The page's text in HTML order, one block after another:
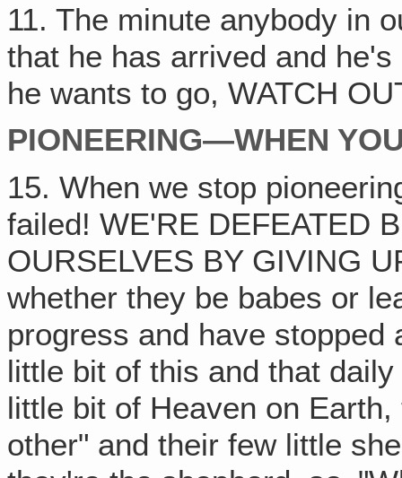
11. The minute anybody in
that he has arrived and
he wants to go, WATCH
PIONEERING—WHEN
15. When we stop
failed! WE'RE DEFEATED
OURSELVES BY GIVING
whether they be babes or
progress and have
little bit of this and that
little bit of Heaven on
other" and their few little